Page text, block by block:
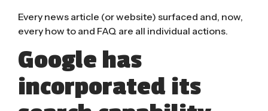
Every news article (or website) surfaced and, now,
every how to and FAQ are all individual actions.
Google has
incorporated its